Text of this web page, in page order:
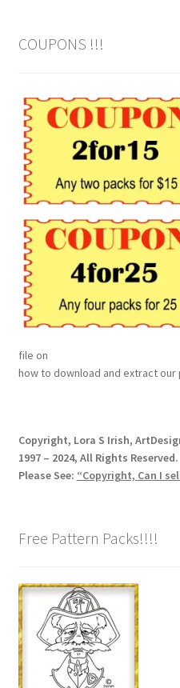
Your First Carving
Levels in Relief Wood
Lettering on Wood, Paper,
My Account
Login or Register
Logout
Order Tracking
Our Story
Shop
Sitemap
Privacy Policy
Terms & Conditions
COUPONS !!!
file on
how to download and extract our
Copyright, Lora S Irish,
1997 – 2024, All Rights Reserved.
Please See: “Copyright, Can I
Free Pattern Packs!!!!